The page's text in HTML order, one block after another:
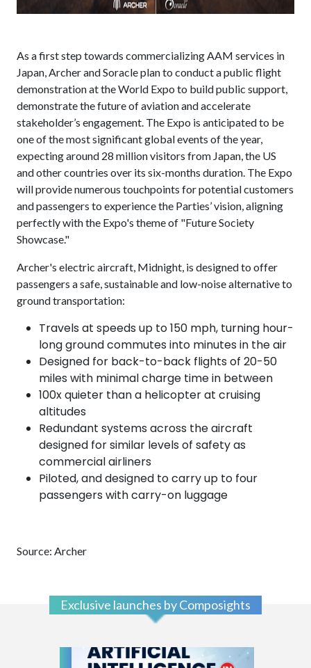
As a first step towards commercializing AAM services in
Japan, Archer and Soracle plan to conduct a public flight
demonstration at the World Expo to build public support,
demonstrate the future of aviation and accelerate
stakeholder’s engagement. The Expo is anticipated to be
one of the most significant global events of the year,
expecting around 28 million visitors from Japan, the US
and other countries over its six-months duration. The Expo
will provide numerous touchpoints for potential customers
and passengers to experience the Parties’ vision, aligning
perfectly with the Expo's theme of "Future Society
Showcase."
Archer's electric aircraft, Midnight, is designed to offer
passengers a safe, sustainable and low-noise alternative to
ground transportation:
Travels at speeds up to 150 mph, turning hour-
long ground commutes into minutes in the air
Designed for back-to-back flights of 20-50
miles with minimal charge time in between
100x quieter than a helicopter at cruising
altitudes
Redundant systems across the aircraft
designed for similar levels of safety as
commercial airliners
Piloted, and designed to carry up to four
passengers with carry-on luggage
Source: Archer
Exclusive launches by Composights